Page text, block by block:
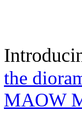
the
MAOW